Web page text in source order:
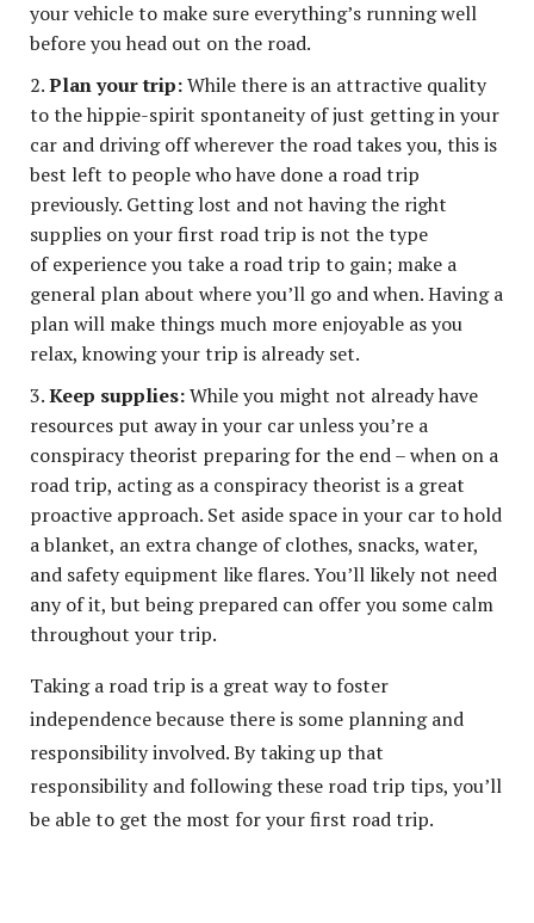
your vehicle to make sure everything’s running well
before you head out on the road.
Plan your trip:While there is an attractive quality
to the hippie-spirit spontaneity of just getting in your
car and driving off wherever the road takes you, this is
best left to people who have done a road trip
previously. Getting lost and not having the right
supplies on your first road trip is not the type
of experience you take a road trip to gain; make a
general plan about where you’ll go and when. Having a
plan will make things much more enjoyable as you
relax, knowing your trip is already set.
Keep supplies:While you might not already have
resources put away in your car unless you’re a
conspiracy theorist preparing for the end – when on a
road trip, acting as a conspiracy theorist is a great
proactive approach. Set aside space in your car to hold
a blanket, an extra change of clothes, snacks, water,
and safety equipment like flares. You’ll likely not need
any of it, but being prepared can offer you some calm
throughout your trip.
Taking a road trip is a great way to foster
independence because there is some planning and
responsibility involved. By taking up that
responsibility and following these road trip tips, you’ll
be able to get the most for your first road trip.